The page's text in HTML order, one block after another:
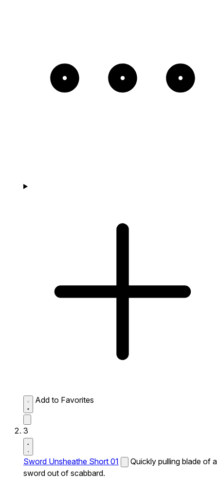
Add to Favorites
3
Sword Unsheathe Short 01
Quickly pulling blade of a
sword out of scabbard.